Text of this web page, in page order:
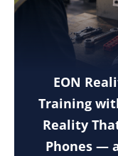
EON
Training
Reality
Phones —